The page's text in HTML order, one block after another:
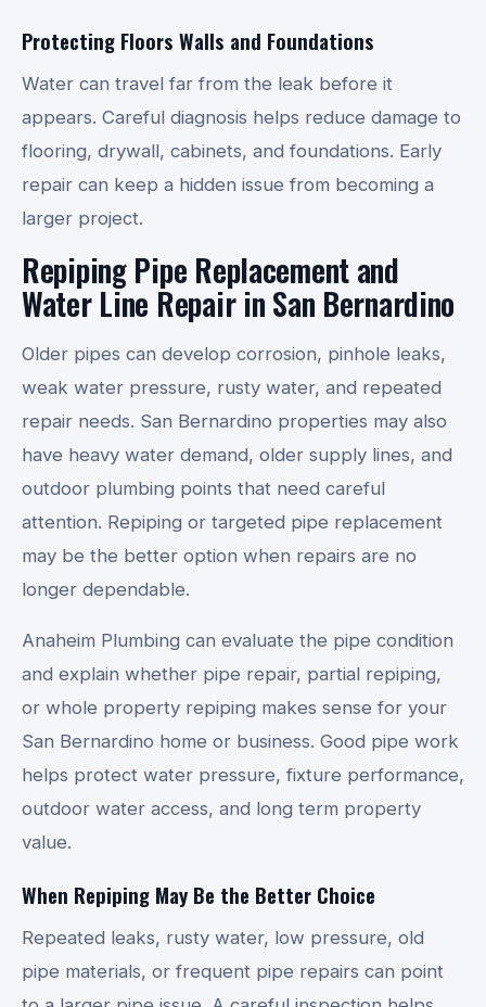
Protecting Floors Walls and Foundations
Water can travel far from the leak before it
appears. Careful diagnosis helps reduce damage to
flooring, drywall, cabinets, and foundations. Early
repair can keep a hidden issue from becoming a
larger project.
Repiping Pipe Replacement and
Water Line Repair in San Bernardino
Older pipes can develop corrosion, pinhole leaks,
weak water pressure, rusty water, and repeated
repair needs. San Bernardino properties may also
have heavy water demand, older supply lines, and
outdoor plumbing points that need careful
attention. Repiping or targeted pipe replacement
may be the better option when repairs are no
longer dependable.
Anaheim Plumbing can evaluate the pipe condition
and explain whether pipe repair, partial repiping,
or whole property repiping makes sense for your
San Bernardino home or business. Good pipe work
helps protect water pressure, fixture performance,
outdoor water access, and long term property
value.
When Repiping May Be the Better Choice
Repeated leaks, rusty water, low pressure, old
pipe materials, or frequent pipe repairs can point